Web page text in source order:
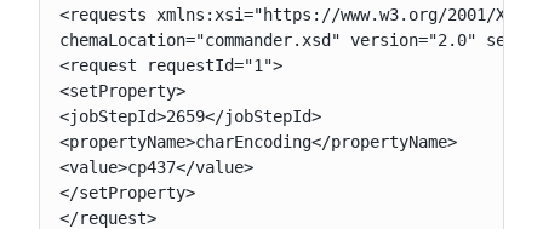
<requests xmlns:xsi="https://www.w3.org/2001/
chemaLocation="commander.xsd" version="2.0"
<request requestId="1">
<setProperty>
<jobStepId>2659</jobStepId>
<propertyName>charEncoding</propertyName>
<value>cp437</value>
</setProperty>
</request>